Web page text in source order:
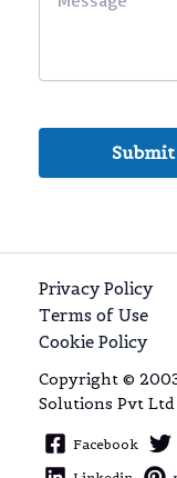
Privacy Policy
Terms of Use
Cookie Policy
Copyright ©
Solutions Pvt Ltd
Facebook